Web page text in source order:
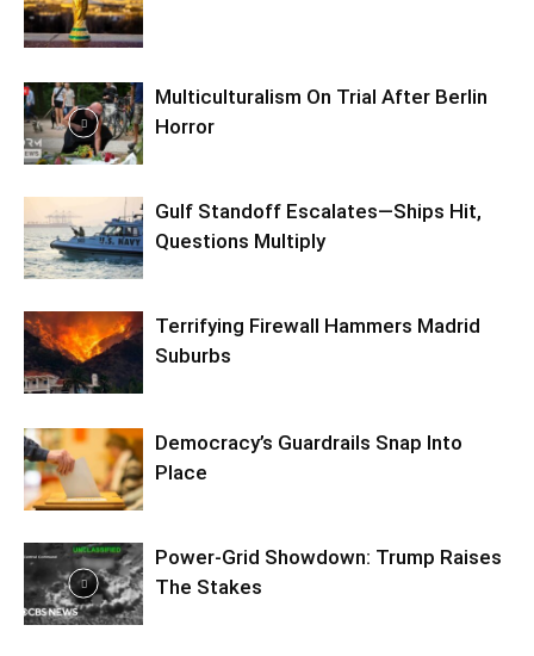
Multiculturalism On Trial After Berlin
Horror
Gulf Standoff Escalates—Ships Hit,
Questions Multiply
Terrifying Firewall Hammers Madrid
Suburbs
Democracy’s Guardrails Snap Into
Place
Power-Grid Showdown: Trump Raises
The Stakes